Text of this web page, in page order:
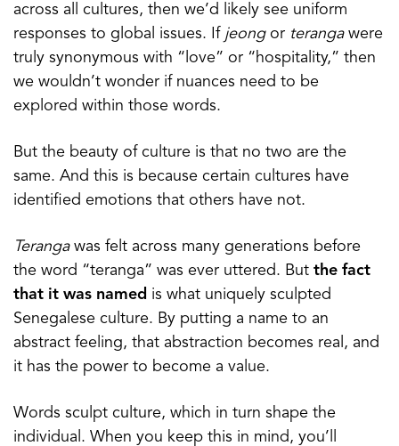
across all cultures, then we’d likely see uniform
responses to global issues. If jeongor terangawere
truly synonymous with “love” or “hospitality,” then
we wouldn’t wonder if nuances need to be
explored within those words.
But the beauty of culture is that no two are the
same. And this is because certain cultures have
identified emotions that others have not.
Terangawas felt across many generations before
the word “teranga” was ever uttered. But the fact
that it was named is what uniquely sculpted
Senegalese culture. By putting a name to an
abstract feeling, that abstraction becomes real, and
it has the power to become a value.
Words sculpt culture, which in turn shape the
individual. When you keep this in mind, you’ll